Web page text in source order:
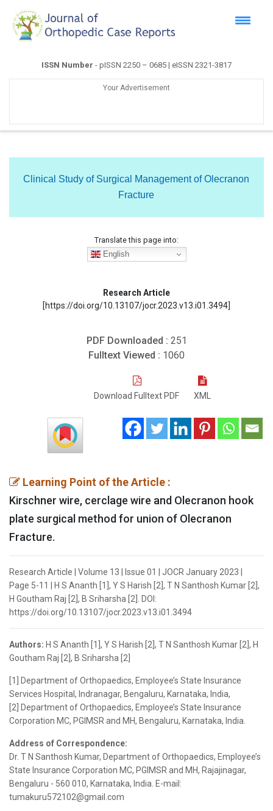
ISSN Number - pISSN 2250 – 0685 | eISSN 2321-3817
Your Advertisement
Clinical Study of Surgical Management of Olecranon
Fracture
Translate this page into:
English
Research Article
[https://doi.org/10.13107/jocr.2023.v13.i01.3494]
PDF Downloaded : 251
Fulltext Viewed : 1060
Download Fulltext PDF XML
Learning Point of the Article :
Kirschner wire, cerclage wire and Olecranon hook
plate surgical method for union of Olecranon
Fracture.
Research Article | Volume 13 | Issue 01 | JOCR January 2023 |
Page 5-11 | H S Ananth [1], Y S Harish [2], T N Santhosh Kumar [2],
H Goutham Raj [2], B Sriharsha [2]. DOI:
https://doi.org/10.13107/jocr.2023.v13.i01.3494
Authors: H S Ananth [1], Y S Harish [2], T N Santhosh Kumar [2], H
Goutham Raj [2], B Sriharsha [2]
[1] Department of Orthopaedics, Employee’s State Insurance
Services Hospital, Indranagar, Bengaluru, Karnataka, India,
[2] Department of Orthopaedics, Employee’s State Insurance
Corporation MC, PGIMSR and MH, Bengaluru, Karnataka, India.
Address of Correspondence:
Dr. T N Santhosh Kumar, Department of Orthopaedics, Employee’s
State Insurance Corporation MC, PGIMSR and MH, Rajajinagar,
Bengaluru - 560 010, Karnataka, India. E-mail:
tumakuru572102@gmail.com